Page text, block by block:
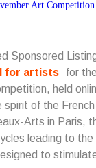
Sponsored
for artists
for
held
spirit of the
Arts in Paris,
leading to the
to